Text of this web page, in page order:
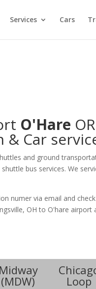
Services Cars
O'Hare
Car
and ground
bus services. We
numer via email and
OH to O'hare airport
Midway
(MDW) Loop